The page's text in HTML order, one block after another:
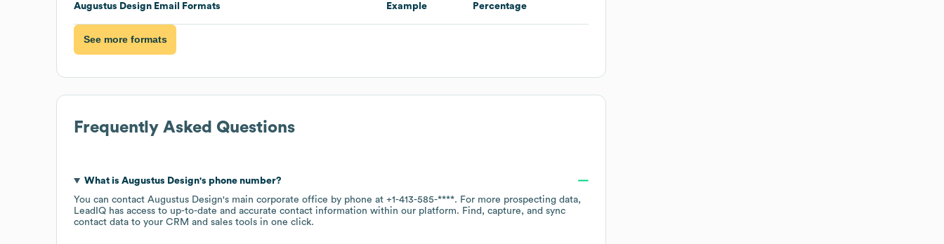
Augustus Design Email Formats Example Percentage
See more formats
Frequently Asked Questions
What is Augustus Design's phone number?
You can contact Augustus Design's main corporate office by phone at +1-413-585-****. For more prospecting data,
LeadIQ has access to up-to-date and accurate contact information within our platform. Find, capture, and sync
contact data to your CRM and sales tools in one click.